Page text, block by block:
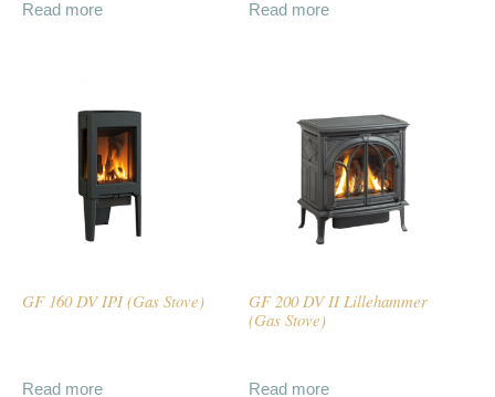
Read more Read more
GF 160 DV IPI (Gas Stove)
Read more
GF 200 DV II Lillehammer
(Gas Stove)
Read more